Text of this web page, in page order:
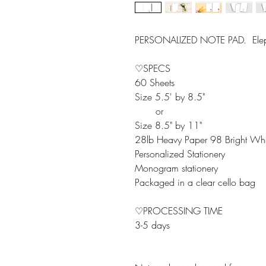
PERSONALIZED NOTE PAD.
♡SPECS
60 Sheets
Size 5.5' by 8.5"
or
Size 8.5" by 11"
28lb Heavy Paper 98 Bright
Personalized Stationery
Monogram stationery
Packaged in a clear cello bag
♡PROCESSING TIME
3-5 days